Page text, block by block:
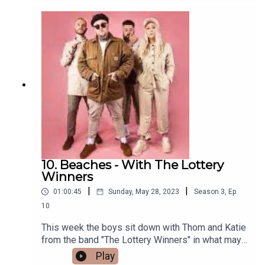
with birthdays!Do you agree? let us know in the
comments.Please consider signing up to our
Patreon to help support the podcast if you
can. you'll also be treated to early access video
podcast and exclusive episodes only available
there.www.Patreon.com/Overratedeverything Als
o you can now watch the series over on our
YouTube page
www.youtube.com/@overratedeverythingpodcast
10. Beaches - With The Lottery
Winners
01:00:45 Sunday, May 28, 2023 Season 3, Ep.
10
This week the boys sit down with Thom and Katie
from the band "The Lottery Winners" in what may
be our most hilarious episode to date! The guys
Play